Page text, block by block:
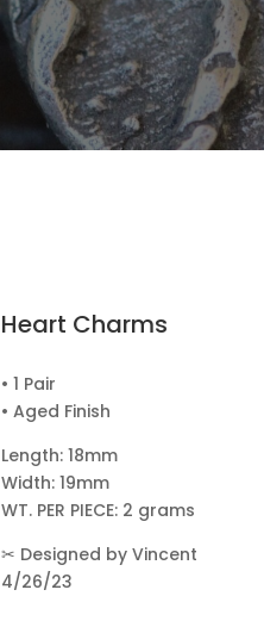
Heart Charms
• 1 Pair
• Aged Finish
Length: 18mm
Width: 19mm
WT. PER PIECE: 2 grams
✂ Designed by Vincent
4/26/23